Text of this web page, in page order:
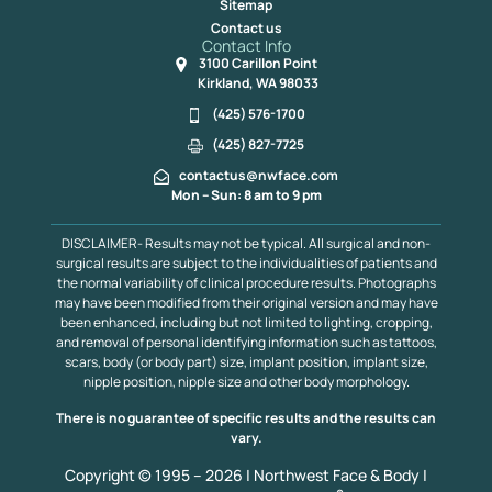
Sitemap
Contact us
Contact Info
3100 Carillon Point
Kirkland, WA 98033
(425) 576-1700
(425) 827-7725
contactus@nwface.com
Mon – Sun: 8 am to 9 pm
DISCLAIMER- Results may not be typical. All surgical and non-
surgical results are subject to the individualities of patients and
the normal variability of clinical procedure results. Photographs
may have been modified from their original version and may have
been enhanced, including but not limited to lighting, cropping,
and removal of personal identifying information such as tattoos,
scars, body (or body part) size, implant position, implant size,
nipple position, nipple size and other body morphology.
There is no guarantee of specific results and the results can
vary.
Copyright © 1995 – 2026 | Northwest Face & Body |